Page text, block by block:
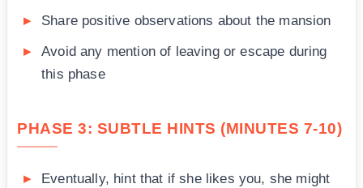
Share positive observations about the mansion
Avoid any mention of leaving or escape during
this phase
PHASE 3: SUBTLE HINTS (MINUTES 7-10)
Eventually, hint that if she likes you, she might